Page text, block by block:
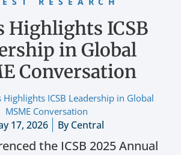
Highlights ICSB
in Global
Conversation
Highlights ICSB Leadership in Global
MSME Conversation
17, 2026 ByCentral
the ICSB 2025 Annual